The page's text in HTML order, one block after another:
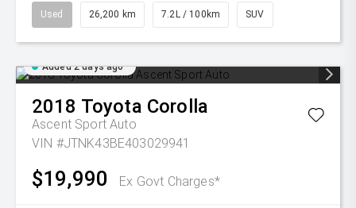
Used 26,200 km 7.2L / 100km SUV
Added 2 days ago
2018 Toyota Corolla
Ascent Sport Auto
VIN #JTNK43BE403029941
$19,990 Ex Govt Charges*